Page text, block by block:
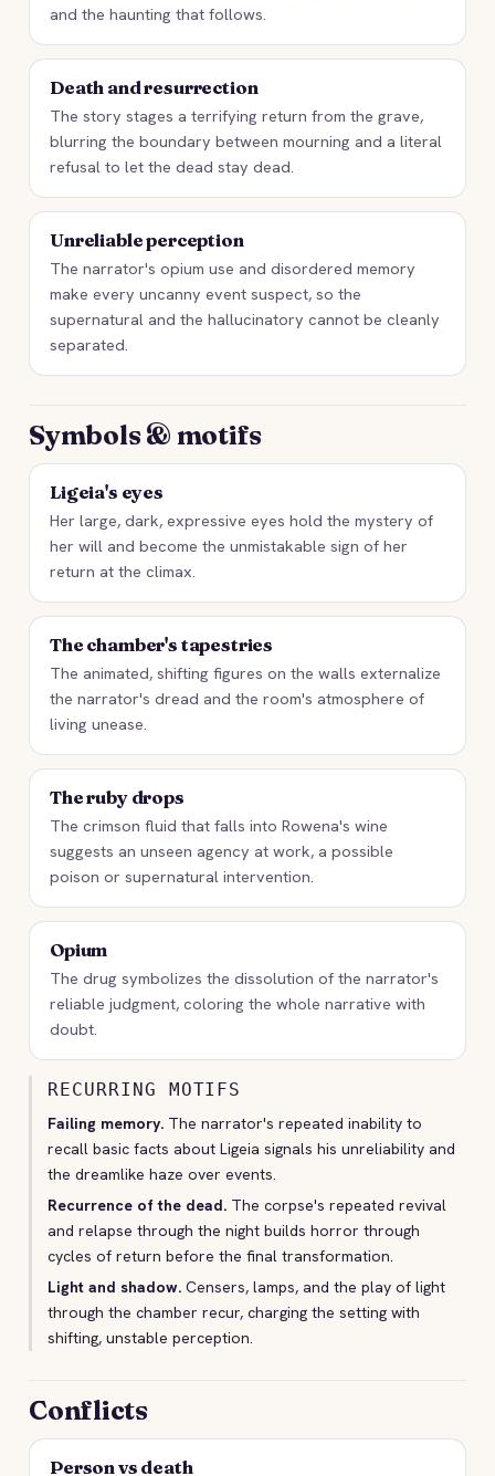
and the haunting that follows.
Death and resurrection
The story stages a terrifying return from the grave,
blurring the boundary between mourning and a literal
refusal to let the dead stay dead.
Unreliable perception
The narrator's opium use and disordered memory
make every uncanny event suspect, so the
supernatural and the hallucinatory cannot be cleanly
separated.
Symbols & motifs
Ligeia's eyes
Her large, dark, expressive eyes hold the mystery of
her will and become the unmistakable sign of her
return at the climax.
The chamber's tapestries
The animated, shifting figures on the walls externalize
the narrator's dread and the room's atmosphere of
living unease.
The ruby drops
The crimson fluid that falls into Rowena's wine
suggests an unseen agency at work, a possible
poison or supernatural intervention.
Opium
The drug symbolizes the dissolution of the narrator's
reliable judgment, coloring the whole narrative with
doubt.
RECURRING MOTIFS
Failing memory. The narrator's repeated inability to
recall basic facts about Ligeia signals his unreliability and
the dreamlike haze over events.
Recurrence of the dead. The corpse's repeated revival
and relapse through the night builds horror through
cycles of return before the final transformation.
Light and shadow. Censers, lamps, and the play of light
through the chamber recur, charging the setting with
shifting, unstable perception.
Conflicts
Person vs death